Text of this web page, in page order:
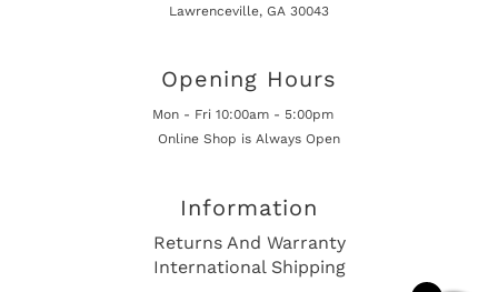
Lawrenceville, GA 30043
Opening Hours
Mon - Fri 10:00am - 5:00pm
Online Shop is Always Open
Information
Returns And Warranty
International Shipping